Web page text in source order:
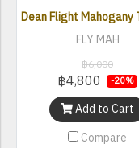
Dean Flight
FLY MAH
฿6,000
฿4,800 -20%
Add to Cart
Compare